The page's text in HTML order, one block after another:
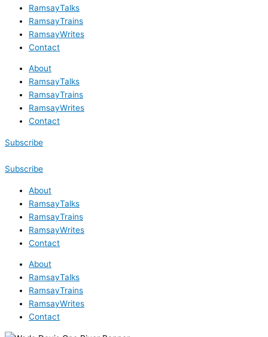
RamsayTalks
RamsayTrains
RamsayWrites
Contact
About
RamsayTalks
RamsayTrains
RamsayWrites
Contact
Subscribe
Subscribe
About
RamsayTalks
RamsayTrains
RamsayWrites
Contact
About
RamsayTalks
RamsayTrains
RamsayWrites
Contact